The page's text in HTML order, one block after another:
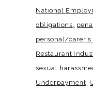
National
obligations
personal/carer’s
Restaurant
sexual
Underpayment